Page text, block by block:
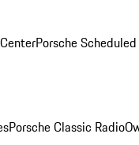
Porsche
Porsche Classic Radio